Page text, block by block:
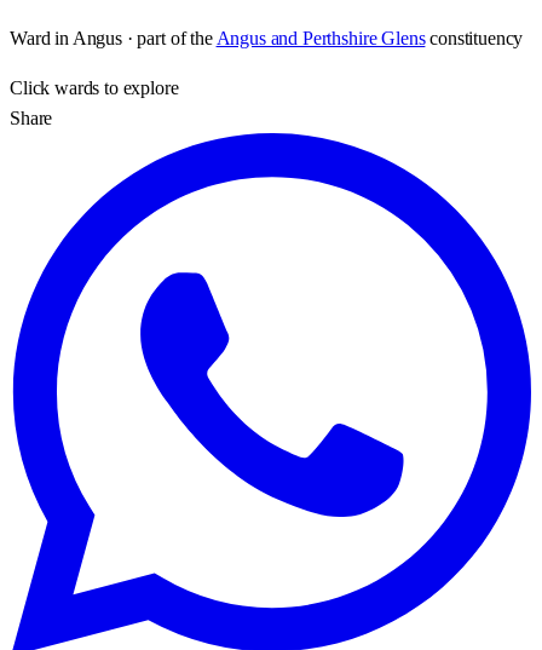
Ward in Angus· part of the Angus and Perthshire Glens constituency
Clickwards to explore
Share